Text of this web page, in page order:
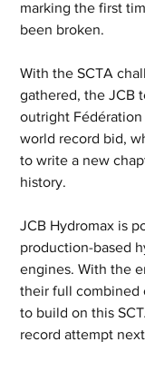
marking the first
been broken.
With the SCTA
gathered, the JCB
outright Fédération
world record bid,
to write a new
history.
JCB Hydromax is
production-based
engines. With the
their full combined
to build on this
record attempt